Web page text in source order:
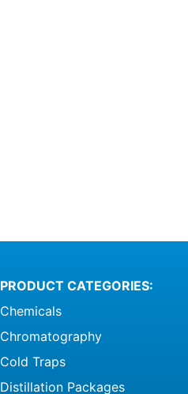
PRODUCT CATEGORIES:
Chemicals
Chromatography
Cold Traps
Distillation Packages